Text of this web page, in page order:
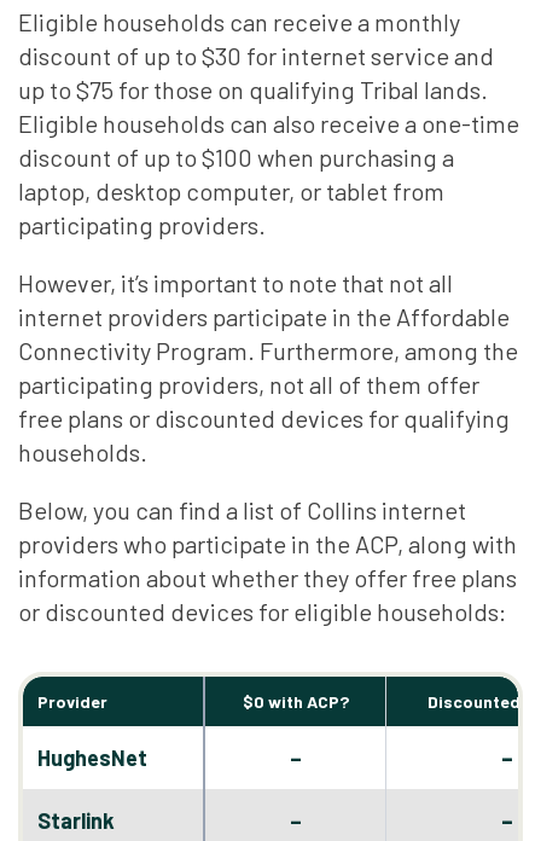
Eligible households can receive a monthly
discount of up to $30 for internet service and
up to $75 for those on qualifying Tribal lands.
Eligible households can also receive a one-time
discount of up to $100 when purchasing a
laptop, desktop computer, or tablet from
participating providers.
However, it’s important to note that not all
internet providers participate in the Affordable
Connectivity Program. Furthermore, among the
participating providers, not all of them offer
free plans or discounted devices for qualifying
households.
Below, you can find a list of Collins internet
providers who participate in the ACP, along with
information about whether they offer free plans
or discounted devices for eligible households:
Provider $0 with ACP? Discounted
HughesNet – –
Starlink – –